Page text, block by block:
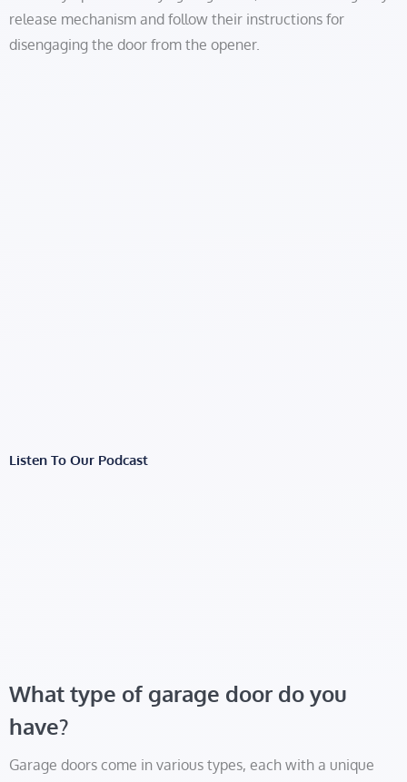
release mechanism and follow their instructions for
disengaging the door from the opener.
Listen To Our Podcast
What type of garage door do you
have?
Garage doors come in various types, each with a unique